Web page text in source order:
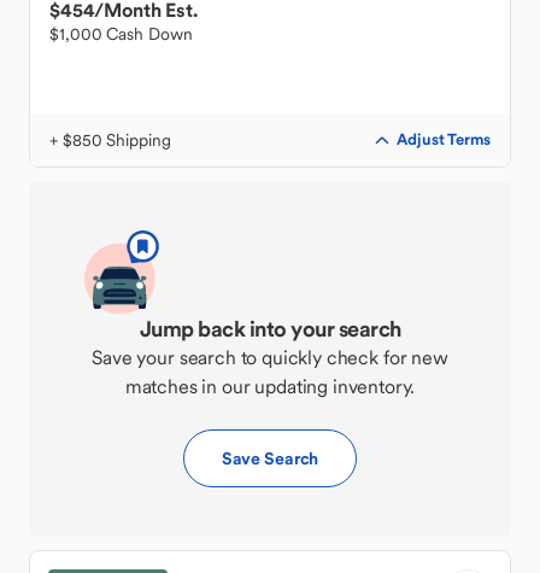
$454/Month Est.
$1,000 Cash Down
+ $850 Shipping Adjust Terms
Jump back into your search
Save your search to quickly check for new
matches in our updating inventory.
Save Search